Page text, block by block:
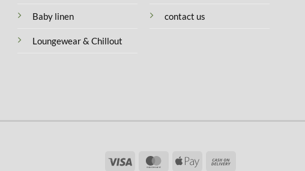
Baby linen
Loungewear & Chillout
contact us
Visa MasterCard
Apple